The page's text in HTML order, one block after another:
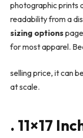
photographic prints
readability from a
sizing options
for most apparel.
selling price, it can
at scale.
. 11×17